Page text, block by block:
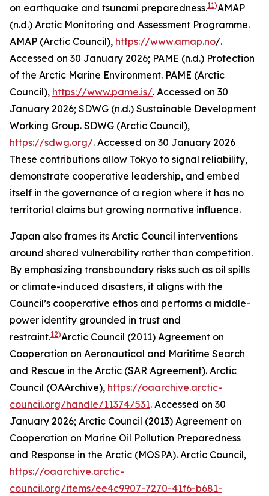
on earthquake and tsunami preparedness.11)AMAP
(n.d.) Arctic Monitoring and Assessment Programme.
AMAP (Arctic Council), https://www.amap.no/.
Accessed on 30 January 2026; PAME (n.d.) Protection
of the Arctic Marine Environment. PAME (Arctic
Council), https://www.pame.is/. Accessed on 30
January 2026; SDWG (n.d.) Sustainable Development
Working Group. SDWG (Arctic Council),
https://sdwg.org/. Accessed on 30 January 2026
These contributions allow Tokyo to signal reliability,
demonstrate cooperative leadership, and embed
itself in the governance of a region where it has no
territorial claims but growing normative influence.
Japan also frames its Arctic Council interventions
around shared vulnerability rather than competition.
By emphasizing transboundary risks such as oil spills
or climate-induced disasters, it aligns with the
Council’s cooperative ethos and performs a middle-
power identity grounded in trust and
restraint.12)Arctic Council (2011) Agreement on
Cooperation on Aeronautical and Maritime Search
and Rescue in the Arctic (SAR Agreement). Arctic
Council (OAArchive), https://oaarchive.arctic-
council.org/handle/11374/531. Accessed on 30
January 2026; Arctic Council (2013) Agreement on
Cooperation on Marine Oil Pollution Preparedness
and Response in the Arctic (MOSPA). Arctic Council,
https://oaarchive.arctic-
council.org/items/ee4c9907-7270-41f6-b681-